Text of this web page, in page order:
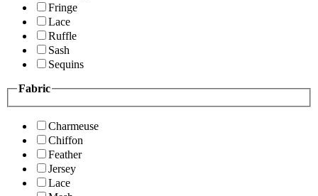
Fringe
Lace
Ruffle
Sash
Sequins
Fabric
Charmeuse
Chiffon
Feather
Jersey
Lace